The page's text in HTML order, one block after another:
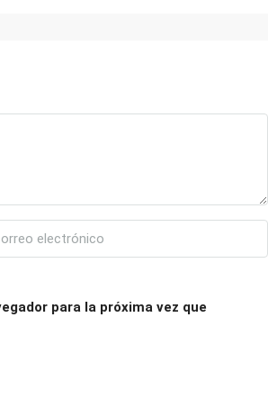
para la próxima vez que